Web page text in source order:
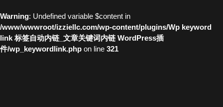
Warning: Undefined variable $content in
/www/wwwroot/izziellc.com/wp-content/plugins/Wp keyword
link 标签自动内链_文章关键词内链 WordPress插
件/wp_keywordlink.php on line 321